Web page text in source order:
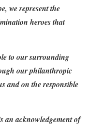
we represent the
heroes that
to our surrounding
our philanthropic
and on the responsible
an acknowledgement of